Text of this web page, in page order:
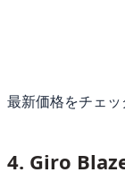
最新価格をチェッ
4. Giro